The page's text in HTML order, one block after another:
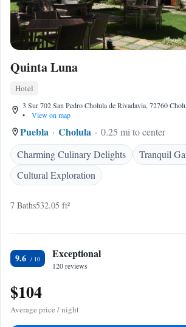
Quinta Luna
Hotel
3 Sur 702 San Pedro Cholula de Rivadavia, 72760
•
View on map
Puebla Cholula
0.25 mi to center
Charming Culinary Delights
Tranquil
Cultural Exploration
7 Baths532.05 ft²
9.6 Exceptional
120 reviews
$104
Average price / night